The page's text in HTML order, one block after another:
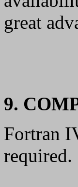
great
9.
Fortran
required.